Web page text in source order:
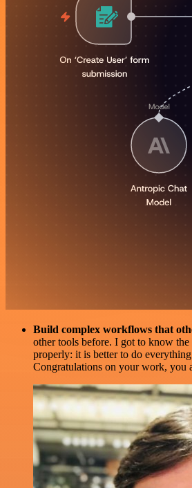
Build complex workflows that
other tools before. I got to know
properly: it is better to do
Congratulations on your work, you